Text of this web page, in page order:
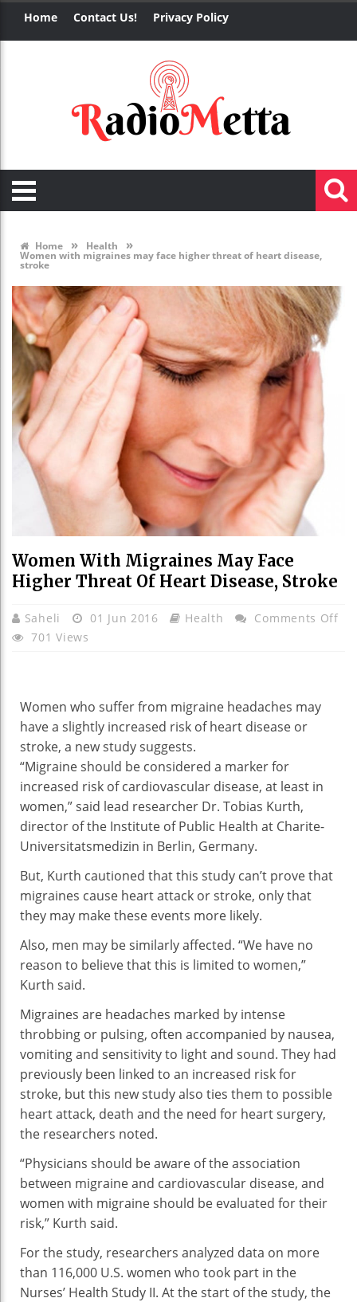
Home Contact Us! Privacy Policy
Home » Health »
Women with migraines may face higher threat of heart disease,
stroke
Women With Migraines May Face
Higher Threat Of Heart Disease, Stroke
Saheli 01 Jun 2016 Health Comments OffOn
701 Views
Women who suffer from migraine headaches may
have a slightly increased risk of heart disease or
stroke, a new study suggests.
“Migraine should be considered a marker for
increased risk of cardiovascular disease, at least in
women,” said lead researcher Dr. Tobias Kurth,
director of the Institute of Public Health at Charite-
Universitatsmedizin in Berlin, Germany.
But, Kurth cautioned that this study can’t prove that
migraines cause heart attack or stroke, only that
they may make these events more likely.
Also, men may be similarly affected. “We have no
reason to believe that this is limited to women,”
Kurth said.
Migraines are headaches marked by intense
throbbing or pulsing, often accompanied by nausea,
vomiting and sensitivity to light and sound. They had
previously been linked to an increased risk for
stroke, but this new study also ties them to possible
heart attack, death and the need for heart surgery,
the researchers noted.
“Physicians should be aware of the association
between migraine and cardiovascular disease, and
women with migraine should be evaluated for their
risk,” Kurth said.
For the study, researchers analyzed data on more
than 116,000 U.S. women who took part in the
Nurses’ Health Study II. At the start of the study, the